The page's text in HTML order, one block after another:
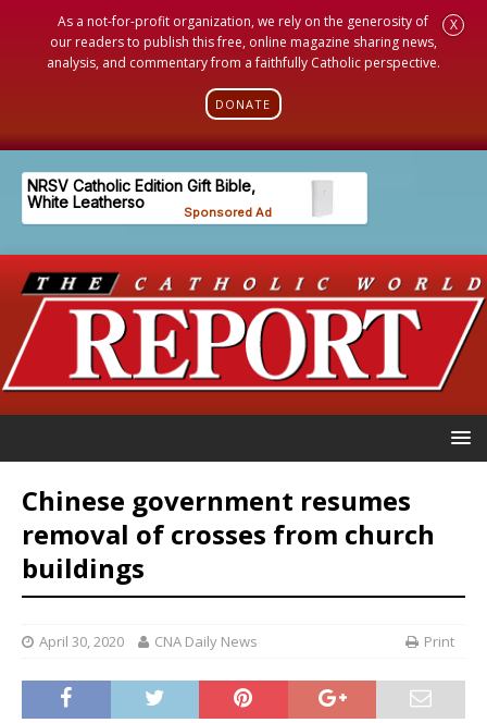
As a not-for-profit organization, we rely on the generosity of
our readers to publish this free, online magazine sharing news,
analysis, and commentary from a faithfully Catholic perspective.
DONATE
X
Chinese government resumes
removal of crosses from church
buildings
April 30, 2020 CNA Daily News Print